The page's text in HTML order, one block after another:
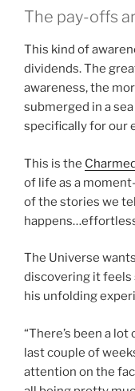
The pay-offs
This kind of
dividends. The
awareness, the
submerged in a
specifically for our
This is the
of life as a
of the stories we
The Universe
discovering it feels
his unfolding
“There’s been a
last couple of
attention on the